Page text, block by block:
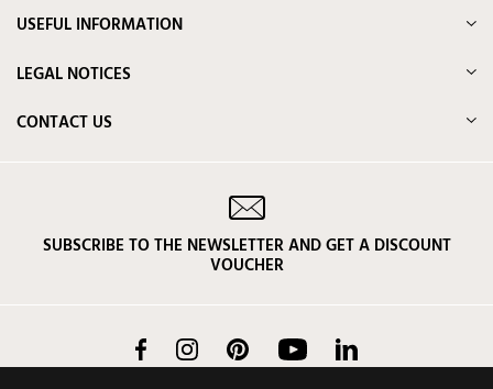
USEFUL INFORMATION
LEGAL NOTICES
CONTACT US
SUBSCRIBE TO THE NEWSLETTER AND GET A DISCOUNT
VOUCHER
FacebookInstagram Pinterest YouTube